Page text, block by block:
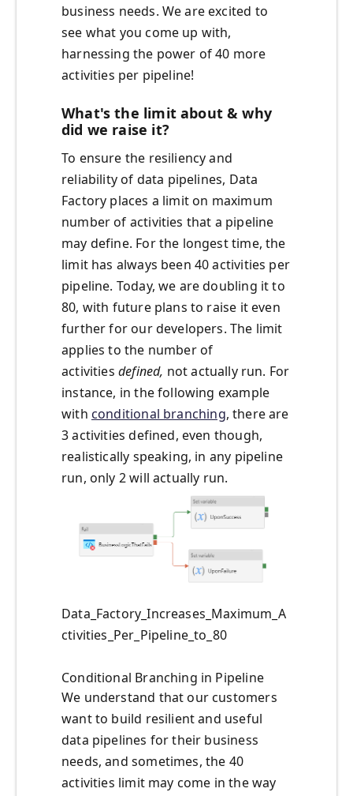
business needs. We are excited to
see what you come up with,
harnessing the power of 40 more
activities per pipeline!
What's the limit about & why
did we raise it?
To ensure the resiliency and
reliability of data pipelines, Data
Factory places a limit on maximum
number of activities that a pipeline
may define. For the longest time, the
limit has always been 40 activities per
pipeline. Today, we are doubling it to
80, with future plans to raise it even
further for our developers. The limit
applies to the number of
activities defined, not actually run. For
instance, in the following example
with conditional branching, there are
3 activities defined, even though,
realistically speaking, in any pipeline
run, only 2 will actually run.
Data_Factory_Increases_Maximum_A
ctivities_Per_Pipeline_to_80
Conditional Branching in Pipeline
We understand that our customers
want to build resilient and useful
data pipelines for their business
needs, and sometimes, the 40
activities limit may come in the way